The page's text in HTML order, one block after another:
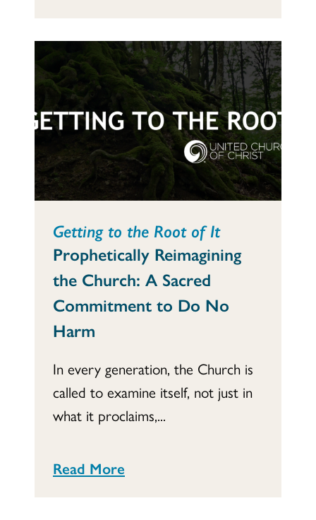
Getting to the Root of It
Prophetically Reimagining
the Church: A Sacred
Commitment to Do No
Harm
In every generation, the Church is
called to examine itself, not just in
what it proclaims,...
Read More